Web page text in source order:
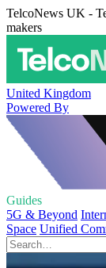
TelcoNews UK -
makers
United Kingdom
Powered By
Guides
5G & Beyond
Space Unified